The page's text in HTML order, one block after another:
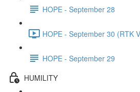
HOPE - September 28
HOPE - September 30 (RTK
HOPE - September 29
HUMILITY